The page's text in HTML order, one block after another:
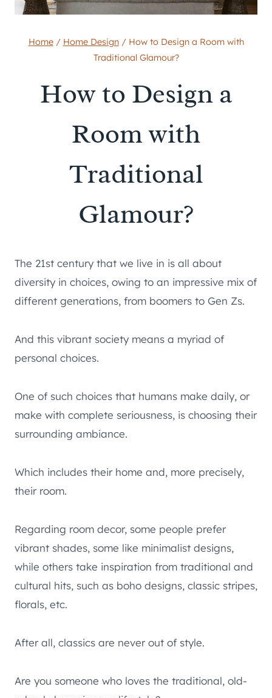
Home / Home Design / How to Design a Room with
Traditional Glamour?
How to Design a
Room with
Traditional
Glamour?
The 21st century that we live in is all about
diversity in choices, owing to an impressive mix of
different generations, from boomers to Gen Zs.
And this vibrant society means a myriad of
personal choices.
One of such choices that humans make daily, or
make with complete seriousness, is choosing their
surrounding ambiance.
Which includes their home and, more precisely,
their room.
Regarding room decor, some people prefer
vibrant shades, some like minimalist designs,
while others take inspiration from traditional and
cultural hits, such as boho designs, classic stripes,
florals, etc.
After all, classics are never out of style.
Are you someone who loves the traditional, old-